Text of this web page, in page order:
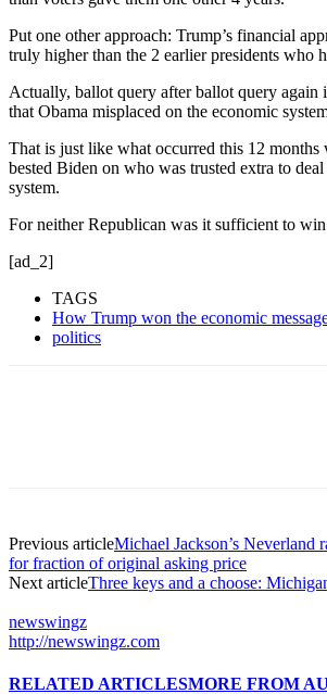
Put one other approach: Trump’s financial
truly higher than the 2 earlier presidents who
Actually, ballot query after ballot query again
that Obama misplaced on the economic
That is just like what occurred this 12
bested Biden on who was trusted extra to
system.
For neither Republican was it sufficient to
[ad_2]
TAGS
How Trump won the economic
politics
Previous articleMichael Jackson’s Neverland
for fraction of original asking price
Next articleThree keys and a choose:
newswingz
http://newswingz.com
RELATED ARTICLESMORE FROM